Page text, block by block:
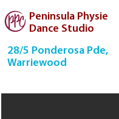
Peninsula Physie
Dance Studio
28/5 Ponderosa Pde,
Warriewood